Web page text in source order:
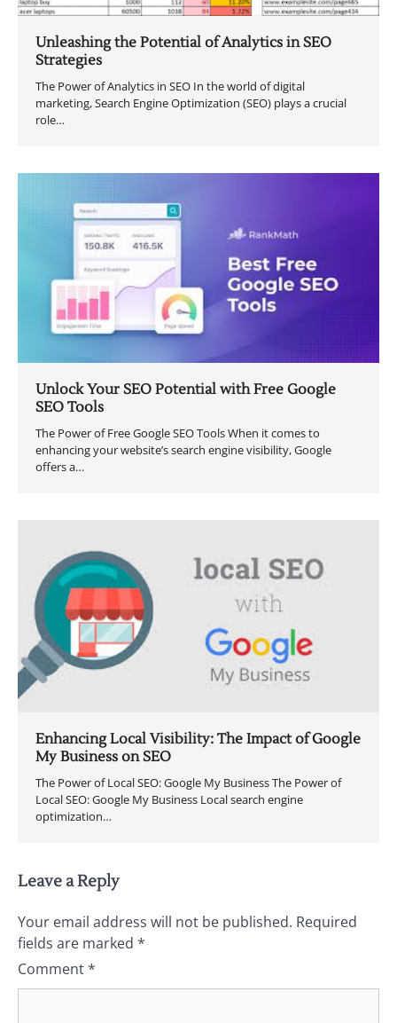
Unleashing the Potential of Analytics in SEO
Strategies
The Power of Analytics in SEO In the world of digital
marketing, Search Engine Optimization (SEO) plays a crucial
role…
Unlock Your SEO Potential with Free Google
SEO Tools
The Power of Free Google SEO Tools When it comes to
enhancing your website’s search engine visibility, Google
offers a…
Enhancing Local Visibility: The Impact of Google
My Business on SEO
The Power of Local SEO: Google My Business The Power of
Local SEO: Google My Business Local search engine
optimization…
Leave a Reply
Your email address will not be published. Required
fields are marked *
Comment*